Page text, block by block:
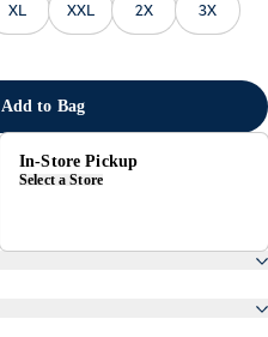
XL XXL 2X 3X
Add to Bag
In-Store Pickup
Select a Store